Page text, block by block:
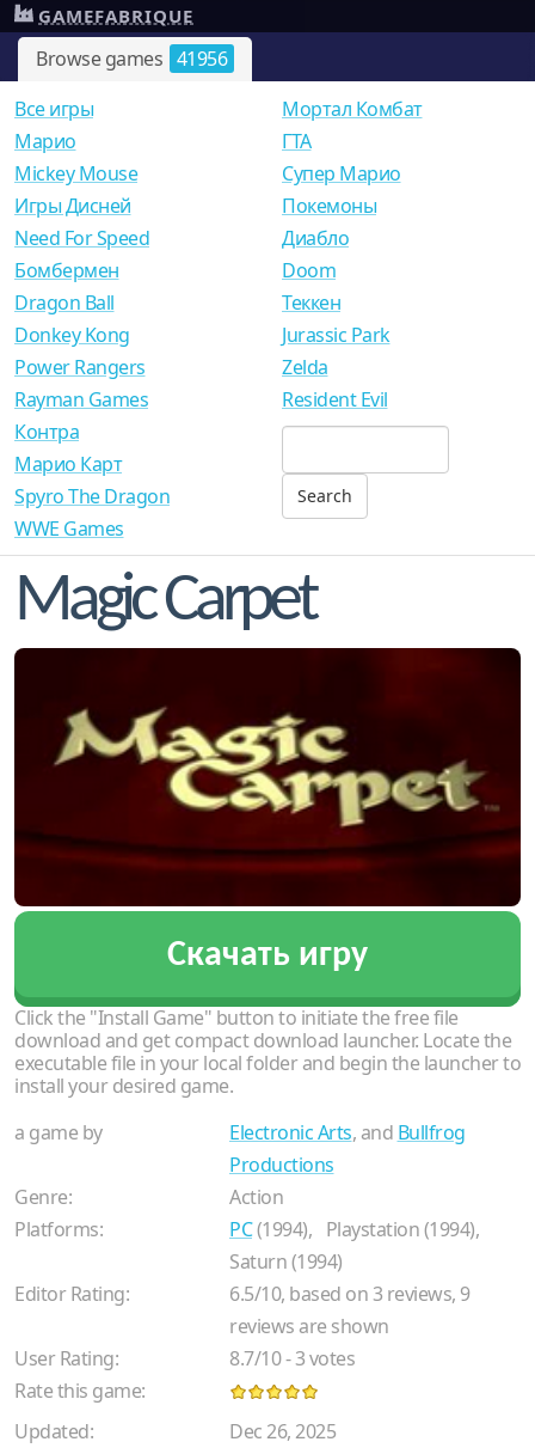
Browse games 41956
GAMEFABRIQUE
Все игры
Mарио
Mickey Mouse
Игры Дисней
Need For Speed
Мортал Комбат
ГТА
Супер Марио
Покемоны
Диабло
Бомбермен
Dragon Ball
Donkey Kong
Power Rangers
Rayman Games
Doom
Теккен
Jurassic Park
Zelda
Resident Evil
Контра
Марио Карт
Spyro The Dragon
WWE Games
Magic Carpet
Скачать игру
Click the "Install Game" button to initiate the free file
download and get compact download launcher. Locate the
executable file in your local folder and begin the launcher to
install your desired game.
a game by
Electronic Arts, and Bullfrog
Productions
Genre:
Action
Platforms:
PC(1994), Playstation (1994),
Saturn (1994)
Editor Rating:
6.5/10, based on3 reviews, 9
reviews are shown
User Rating:
8.7/10-3votes
Rate this game:
Updated:
Dec 26, 2025